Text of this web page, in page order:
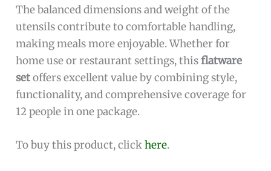
The balanced dimensions and weight of the
utensils contribute to comfortable handling,
making meals more enjoyable. Whether for
home use or restaurant settings, thisflatware
setoffers excellent value by combining style,
functionality, and comprehensive coverage for
12 people in one package.
To buy this product, clickhere.